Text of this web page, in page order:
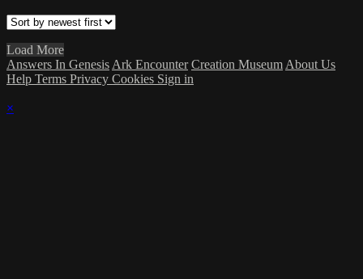
Load More
Answers In Genesis Ark Encounter Creation Museum About Us
Help Terms Privacy Cookies Sign in
×